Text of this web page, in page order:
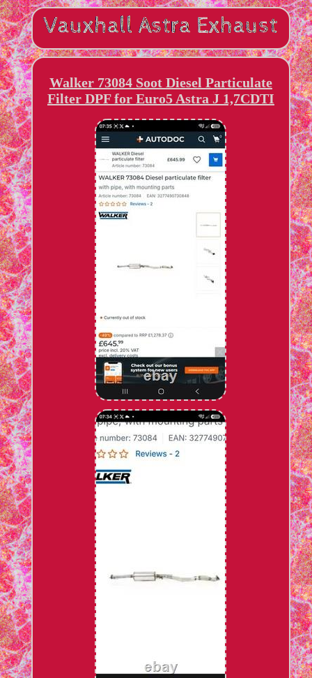
Walker 73084 Soot Diesel Particulate
Filter DPF for Euro5 Astra J 1,7CDTI